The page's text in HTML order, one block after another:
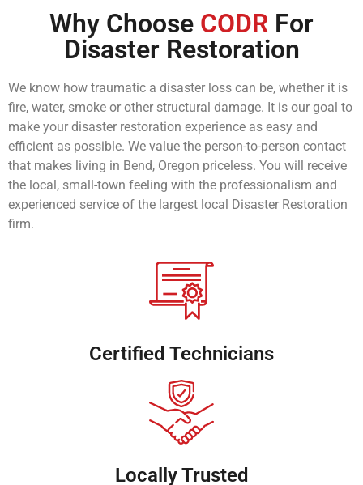
Why Choose CODR For
Disaster Restoration
We know how traumatic a disaster loss can be, whether it is
fire, water, smoke or other structural damage. It is our goal to
make your disaster restoration experience as easy and
efficient as possible. We value the person-to-person contact
that makes living in Bend, Oregon priceless. You will receive
the local, small-town feeling with the professionalism and
experienced service of the largest local Disaster Restoration
firm.
Certified Technicians
Locally Trusted